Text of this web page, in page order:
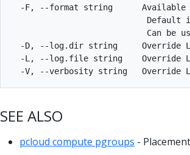
-F, --format string
Default
Can be
-D, --log.dir string     Override
-L, --log.file string    Override
SEE ALSO
pcloud compute pgroups -